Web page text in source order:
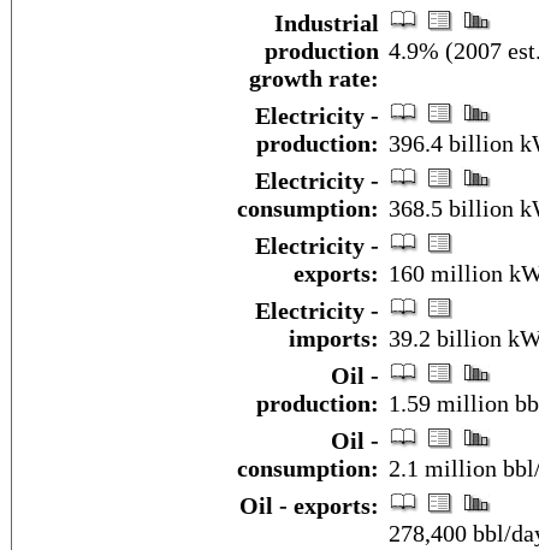
Industrial
production
growth rate:
4.9% (2007
Electricity -
production: 396.4 billion
Electricity -
consumption: 368.5 billion
Electricity -
exports: 160 million
Electricity -
imports: 39.2 billion
Oil -
production: 1.59 million
Oil -
consumption: 2.1 million
Oil - exports:
278,400 bbl/